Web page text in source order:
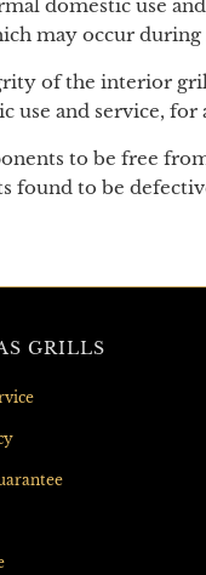
domestic use
may occur during
of the interior
and service,
to be free
found to be
GRILLS